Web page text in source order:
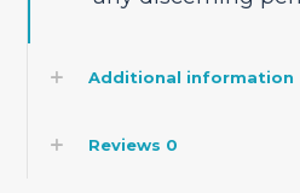
Additional information
Reviews 0